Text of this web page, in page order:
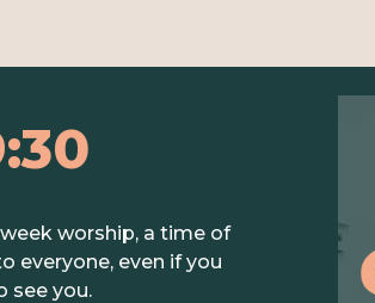
:30
worship, a time of
everyone, even if you
see you.